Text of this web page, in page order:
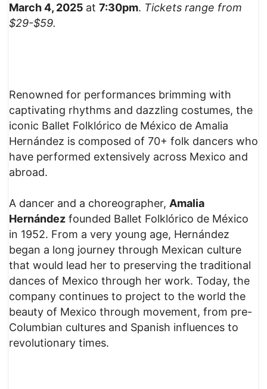
March 4, 2025 at 7:30pm. Tickets range from
$29-$59.
Renowned for performances brimming with
captivating rhythms and dazzling costumes, the
iconic Ballet Folklórico de México de Amalia
Hernández is composed of 70+ folk dancers who
have performed extensively across Mexico and
abroad.
A dancer and a choreographer, Amalia
Hernández founded Ballet Folklórico de México
in 1952. From a very young age, Hernández
began a long journey through Mexican culture
that would lead her to preserving the traditional
dances of Mexico through her work. Today, the
company continues to project to the world the
beauty of Mexico through movement, from pre-
Columbian cultures and Spanish influences to
revolutionary times.